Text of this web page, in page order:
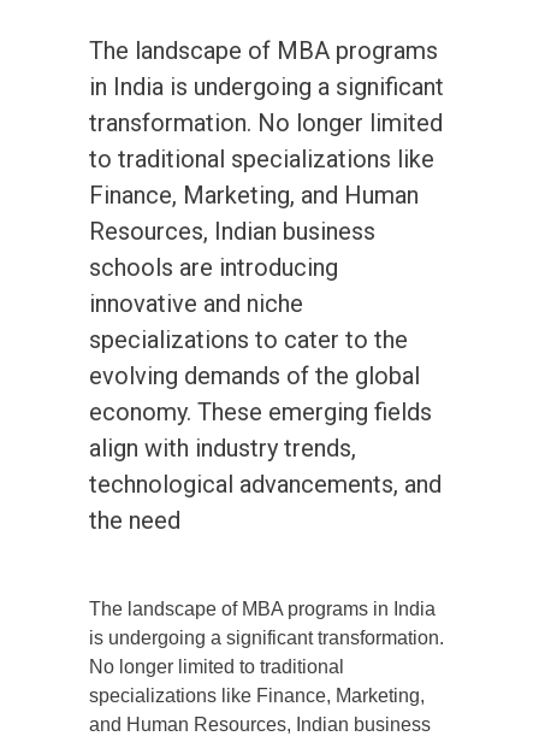
The landscape of MBA programs
in India is undergoing a significant
transformation. No longer limited
to traditional specializations like
Finance, Marketing, and Human
Resources, Indian business
schools are introducing
innovative and niche
specializations to cater to the
evolving demands of the global
economy. These emerging fields
align with industry trends,
technological advancements, and
the need
The landscape of MBA programs in India
is undergoing a significant transformation.
No longer limited to traditional
specializations like Finance, Marketing,
and Human Resources, Indian business